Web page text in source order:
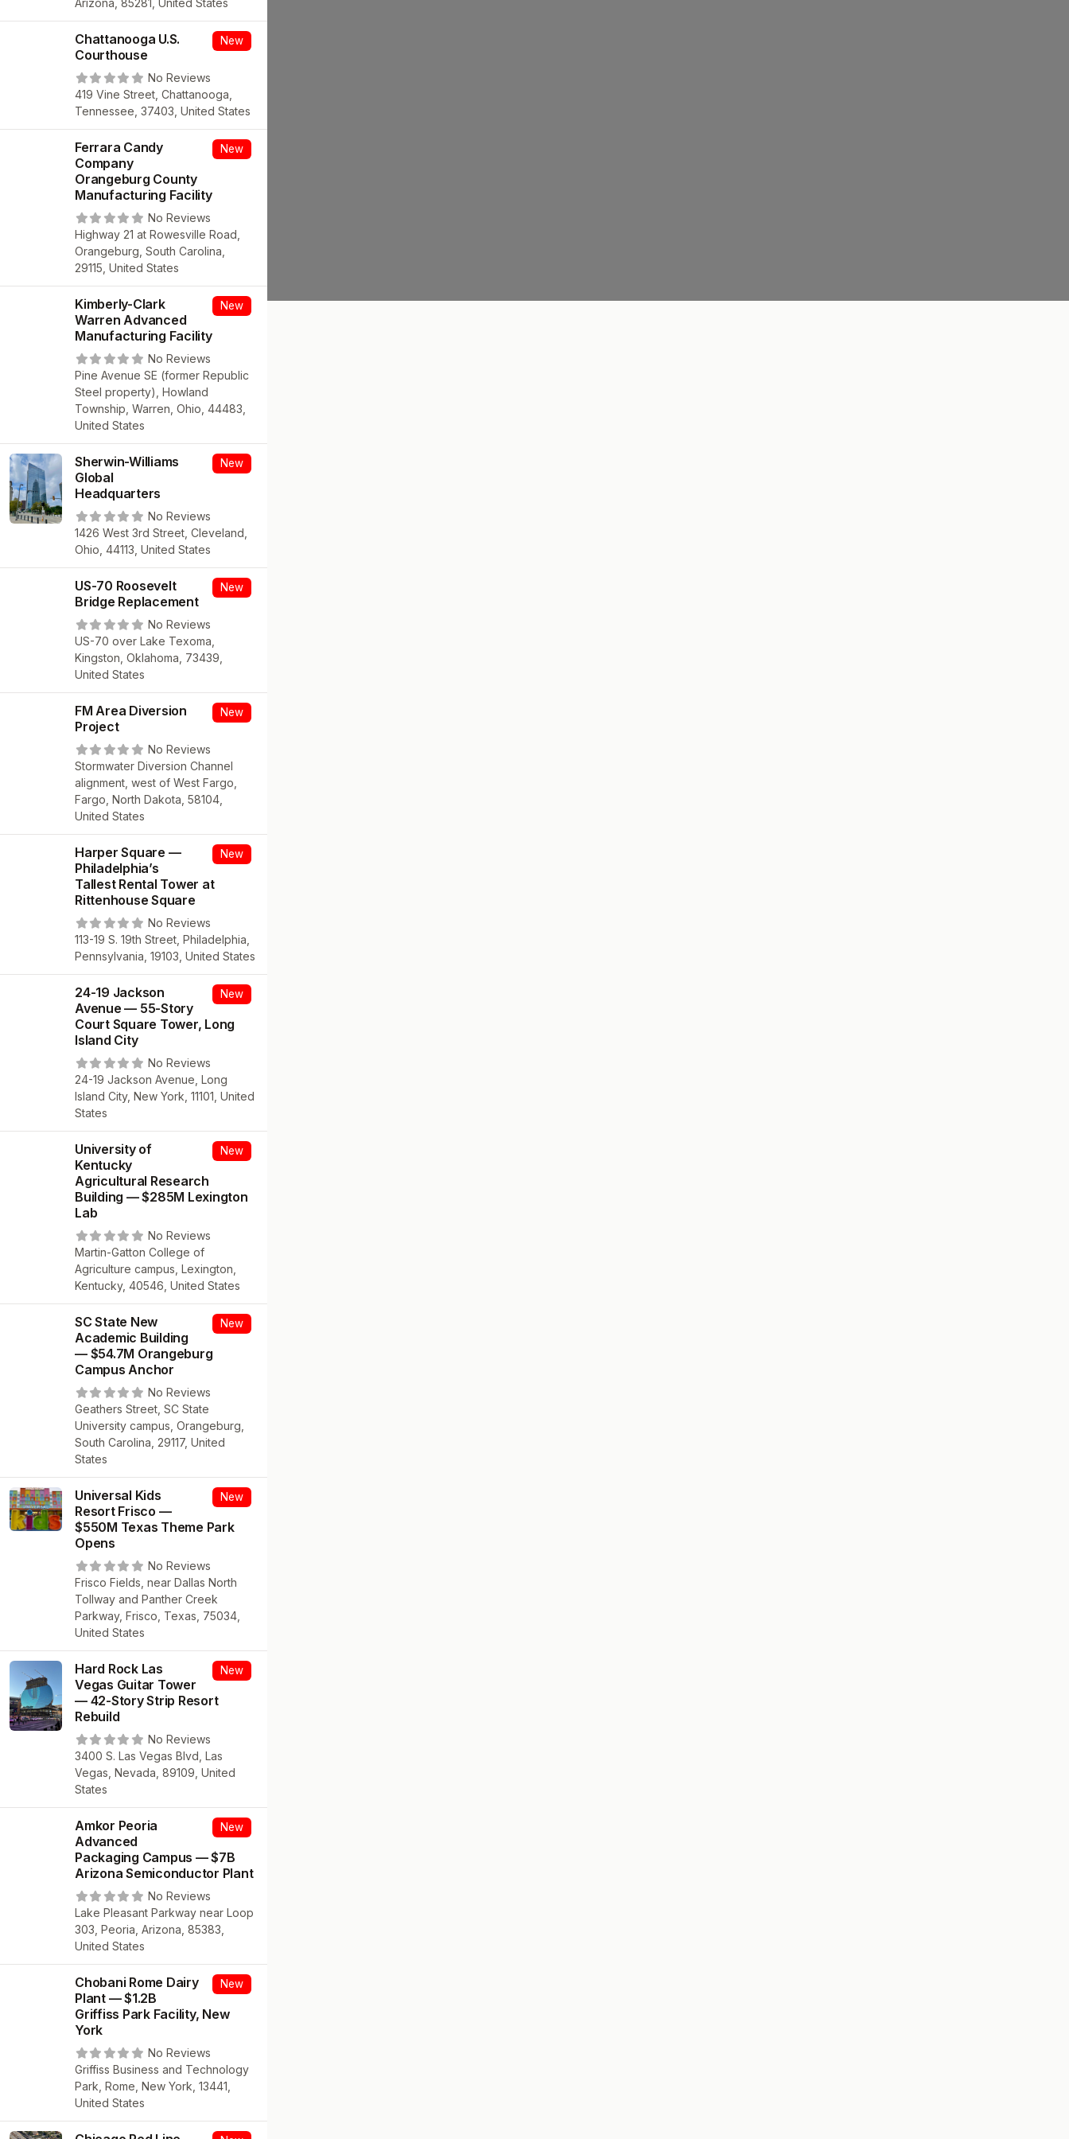
Arizona, 85281, United States
New
Chattanooga U.S.
Courthouse
No Reviews
419 Vine Street, Chattanooga,
Tennessee, 37403, United States
New
Ferrara Candy
Company
Orangeburg County
Manufacturing Facility
No Reviews
Highway 21 at Rowesville Road,
Orangeburg, South Carolina,
29115, United States
New
Kimberly-Clark
Warren Advanced
Manufacturing Facility
No Reviews
Pine Avenue SE (former Republic
Steel property), Howland
Township, Warren, Ohio, 44483,
United States
New
Sherwin-Williams
Global
Headquarters
No Reviews
1426 West 3rd Street, Cleveland,
Ohio, 44113, United States
New
US-70 Roosevelt
Bridge Replacement
No Reviews
US-70 over Lake Texoma,
Kingston, Oklahoma, 73439,
United States
New
FM Area Diversion
Project
No Reviews
Stormwater Diversion Channel
alignment, west of West Fargo,
Fargo, North Dakota, 58104,
United States
New
Harper Square —
Philadelphia’s
Tallest Rental Tower at
Rittenhouse Square
No Reviews
113-19 S. 19th Street, Philadelphia,
Pennsylvania, 19103, United States
New
24-19 Jackson
Avenue — 55-Story
Court Square Tower, Long
Island City
No Reviews
24-19 Jackson Avenue, Long
Island City, New York, 11101, United
States
New
University of
Kentucky
Agricultural Research
Building — $285M Lexington
Lab
No Reviews
Martin-Gatton College of
Agriculture campus, Lexington,
Kentucky, 40546, United States
New
SC State New
Academic Building
— $54.7M Orangeburg
Campus Anchor
No Reviews
Geathers Street, SC State
University campus, Orangeburg,
South Carolina, 29117, United
States
New
Universal Kids
Resort Frisco —
$550M Texas Theme Park
Opens
No Reviews
Frisco Fields, near Dallas North
Tollway and Panther Creek
Parkway, Frisco, Texas, 75034,
United States
New
Hard Rock Las
Vegas Guitar Tower
— 42-Story Strip Resort
Rebuild
No Reviews
3400 S. Las Vegas Blvd, Las
Vegas, Nevada, 89109, United
States
New
Amkor Peoria
Advanced
Packaging Campus — $7B
Arizona Semiconductor Plant
No Reviews
Lake Pleasant Parkway near Loop
303, Peoria, Arizona, 85383,
United States
New
Chobani Rome Dairy
Plant — $1.2B
Griffiss Park Facility, New
York
No Reviews
Griffiss Business and Technology
Park, Rome, New York, 13441,
United States